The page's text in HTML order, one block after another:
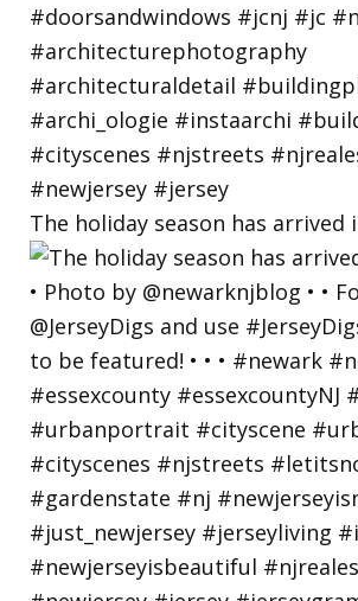
The holiday season has arrived